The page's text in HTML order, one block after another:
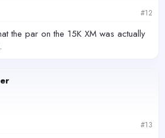
#12
the par on the 15K XM was actually
#13